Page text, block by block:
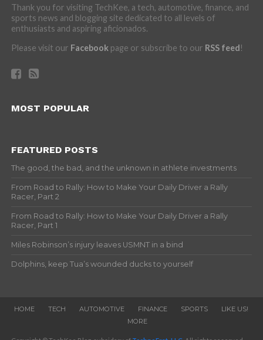
Thank you for visiting TechKee, a tech, automotive, finance, and
sports news and blogging site dedicated to all levels of
enthusiasts and aspiring aficionados.
Please visit our Facebookpage or subscribe to our RSS feed!
MOST POPULAR
FEATURED POSTS
The good, the bad, and the unknown in athlete investments
From Road to Rally: How to Make Your Daily Driver a Rally
Racer, Part 2
From Road to Rally: How to Make Your Daily Driver a Rally
Racer, Part 1
Miles Robinson’s injury leaves USMNT in a bind
Dolphins, keep Tua’s wounded ducks to yourself
HOME TECH AUTOMOTIVE FINANCE SPORTS
LIKE US!
MORE